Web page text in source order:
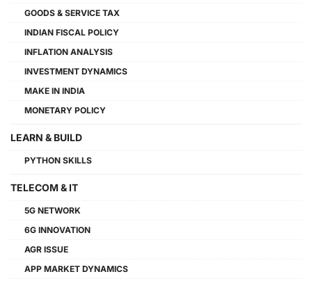
GOODS & SERVICE TAX
INDIAN FISCAL POLICY
INFLATION ANALYSIS
INVESTMENT DYNAMICS
MAKE IN INDIA
MONETARY POLICY
LEARN & BUILD
PYTHON SKILLS
TELECOM & IT
5G NETWORK
6G INNOVATION
AGR ISSUE
APP MARKET DYNAMICS